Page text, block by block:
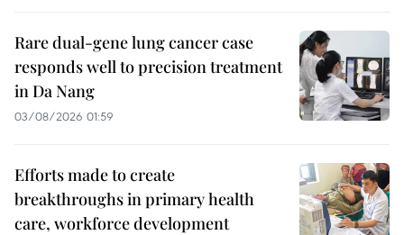
Rare dual-gene lung cancer case
responds well to precision treatment
in Da Nang
03/08/2026 01:59
Efforts made to create
breakthroughs in primary health
care, workforce development